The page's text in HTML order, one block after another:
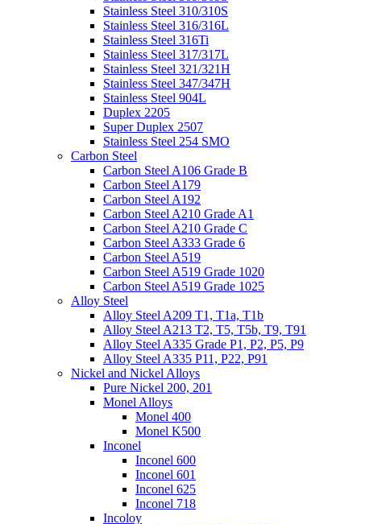
Stainless Steel 310/310S
Stainless Steel 316/316L
Stainless Steel 316Ti
Stainless Steel 317/317L
Stainless Steel 321/321H
Stainless Steel 347/347H
Stainless Steel 904L
Duplex 2205
Super Duplex 2507
Stainless Steel 254 SMO
Carbon Steel
Carbon Steel A106 Grade B
Carbon Steel A179
Carbon Steel A192
Carbon Steel A210 Grade A1
Carbon Steel A210 Grade C
Carbon Steel A333 Grade 6
Carbon Steel A519
Carbon Steel A519 Grade 1020
Carbon Steel A519 Grade 1025
Alloy Steel
Alloy Steel A209 T1, T1a, T1b
Alloy Steel A213 T2, T5, T5b, T9, T91
Alloy Steel A335 Grade P1, P2, P5, P9
Alloy Steel A335 P11, P22, P91
Nickel and Nickel Alloys
Pure Nickel 200, 201
Monel Alloys
Monel 400
Monel K500
Inconel
Inconel 600
Inconel 601
Inconel 625
Inconel 718
Incoloy